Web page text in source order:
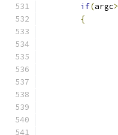
if(argc>
{